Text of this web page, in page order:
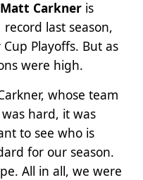
Matt Carkner is
last season,
Playoffs. But as
were high.
whose team
hard, it was
to see who is
for our season.
All in all, we were